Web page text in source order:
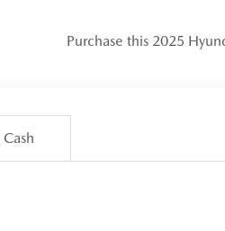
As part of
Transparent Value:
We pride
We don't just sell
Purchase this 2025
Cash